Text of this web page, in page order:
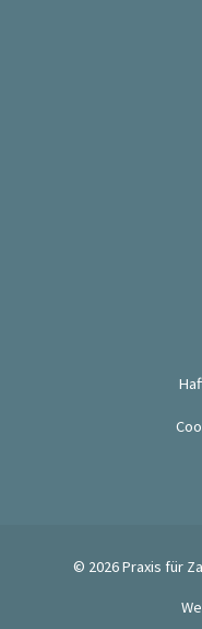
© 2026Praxis für